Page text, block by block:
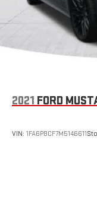
2021 FORD
VIN: 1FA6P8CF7M5146611